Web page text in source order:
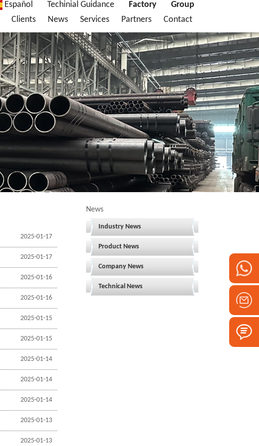
Español Techinial Guidance Factory
Group
Clients News Services Partners Contact
News
Industry News
Product News
Company News
Technical News
2025-01-17
2025-01-17
2025-01-16
2025-01-16
2025-01-15
2025-01-15
2025-01-14
2025-01-14
2025-01-14
2025-01-13
2025-01-13